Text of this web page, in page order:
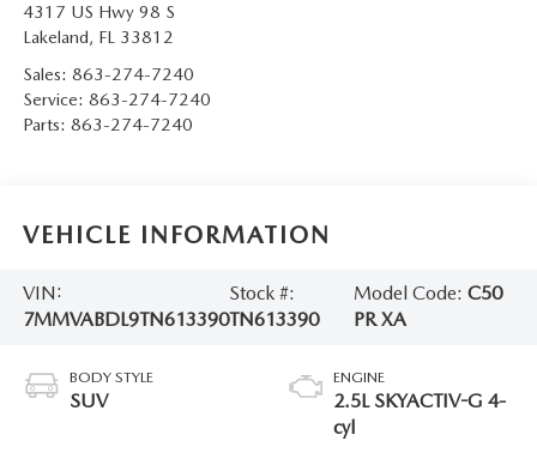
4317 US Hwy 98 S
Lakeland, FL 33812
Sales: 863-274-7240
Service: 863-274-7240
Parts: 863-274-7240
VEHICLE INFORMATION
VIN:
7MMVABDL9TN613390
Stock #:
TN613390
Model Code:C50
PR XA
BODY STYLE
SUV
ENGINE
2.5L SKYACTIV-G 4-
cyl